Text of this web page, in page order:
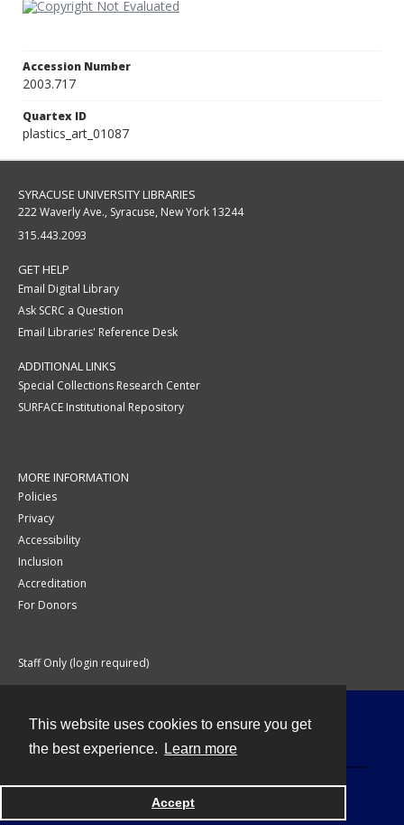
This website uses cookies to ensure you get
the best experience.
Learn more
Accept
Accession Number
2003.717
Quartex ID
plastics_art_01087
SYRACUSE UNIVERSITY LIBRARIES
222 Waverly Ave., Syracuse, New York 13244
315.443.2093
GET HELP
Email Digital Library
Ask SCRC a Question
Email Libraries' Reference Desk
ADDITIONAL LINKS
Special Collections Research Center
SURFACE Institutional Repository
MORE INFORMATION
Policies
Privacy
Accessibility
Inclusion
Accreditation
For Donors
Staff Only (login required)
Powered by